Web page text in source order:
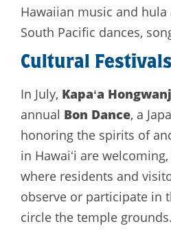
Hawaiian music and
South Pacific dances,
Cultural
In July, Kapaʻa
annual Bon Dance, a
honoring the spirits of
in Hawaiʻi are
where residents and
observe or participate in
circle the temple grounds.